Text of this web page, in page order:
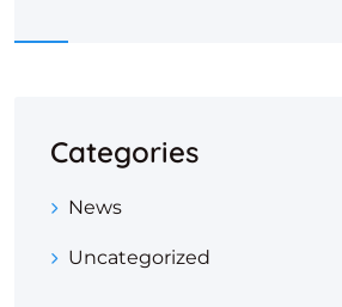
Categories
News
Uncategorized